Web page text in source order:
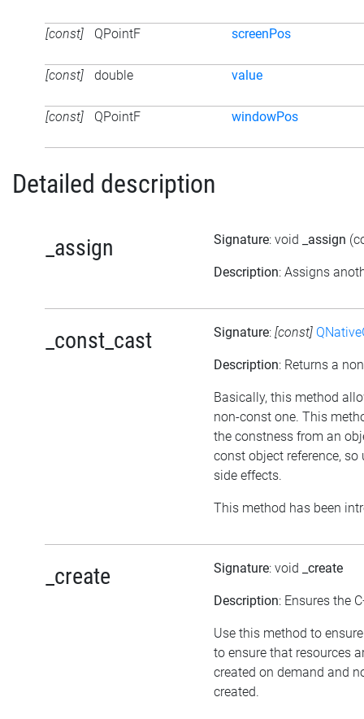
[const] QPointF screenPos
[const] double value
[const] QPointF windowPos
Detailed description
_assign Signature: void _assign
Description: Assigns
_const_cast Signature: [const]
Description: Returns a
Basically, this method
non-const one. This
the constness from an
const object reference,
side effects.
This method has been
_create Signature: void _create
Description: Ensures the
Use this method to
to ensure that resources
created on demand and
created.